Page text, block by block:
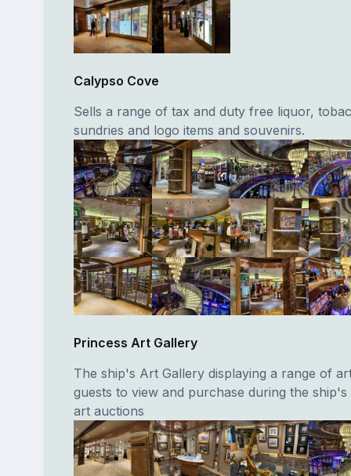
Calypso Cove
Sells a range of tax and duty free liquor,
sundries and logo items and souvenirs.
Princess Art Gallery
The ship's Art Gallery displaying a range of
guests to view and purchase during the ship's
art auctions